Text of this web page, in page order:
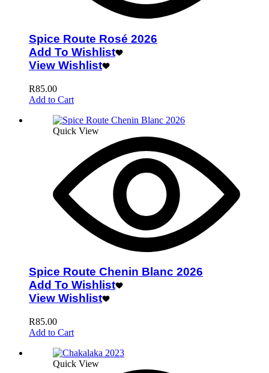
Spice Route Rosé 2026
Add To Wishlist
View Wishlist
R85.00
Add to Cart
Quick View
Spice Route Chenin Blanc 2026
Add To Wishlist
View Wishlist
R85.00
Add to Cart
Quick View